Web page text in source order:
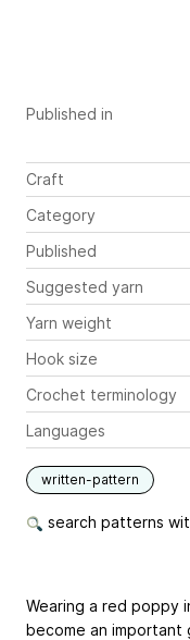
Published in
Craft
Category
Published
Suggested yarn
Yarn weight
Hook size
Crochet terminology
Languages
written-pattern
search patterns
Wearing a red poppy
become an important